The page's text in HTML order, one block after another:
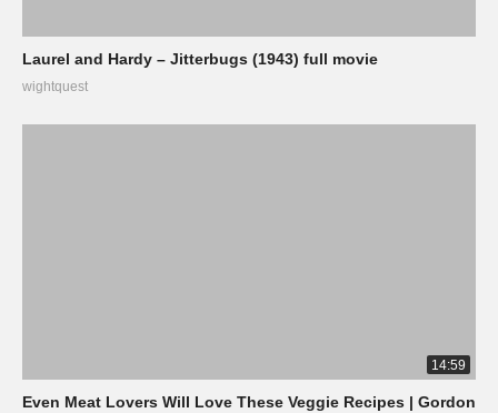
Laurel and Hardy – Jitterbugs (1943) full movie
wightquest
14:59
Even Meat Lovers Will Love These Veggie Recipes | Gordon